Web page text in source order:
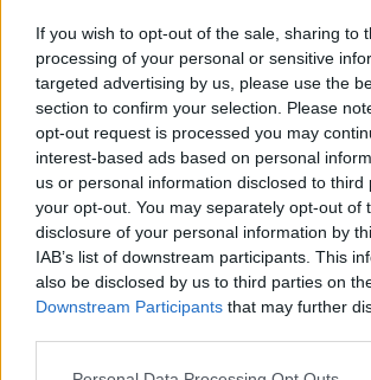
If you wish to opt-out of the sale, sharing to
processing of your personal or sensitive
targeted advertising by us, please use the
section to confirm your selection. Please
opt-out request is processed you may
interest-based ads based on personal
us or personal information disclosed to third
your opt-out. You may separately opt-out of
disclosure of your personal information by
IAB’s list of downstream participants. This
also be disclosed by us to third parties on
Downstream Participants that may further
The unions also noted UNITE’s
Scottish council umbrella body
the three-year local government
which they said would deliver
than the wider public sector pay
They also pointed to a letter from
predecessor John Swinney to
in which the ex-finance secretary